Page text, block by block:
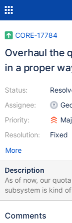
CORE-17784
Overhaul the
in a proper
Status:
Assignee:
Priority:
Resolution:
Fixed
More
Description
As of now, our
subsystem is kind of
relies on the
quota management
Comments